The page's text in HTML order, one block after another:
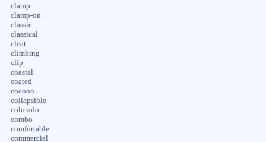
clamp
clamp-on
classic
classical
cleat
climbing
clip
coastal
coated
cocoon
collapsible
colorado
combo
comfortable
commercial